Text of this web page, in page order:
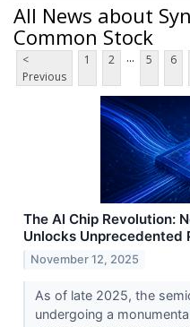
All News about
Common Stock
<
Previous
1 2 ... 5 6
The AI Chip Revolution:
Unlocks Unprecedented
November 12, 2025
As of late 2025, the
undergoing a